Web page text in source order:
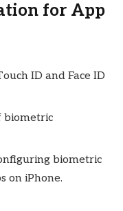
for App
ID and Face ID
biometric
biometric
on iPhone.